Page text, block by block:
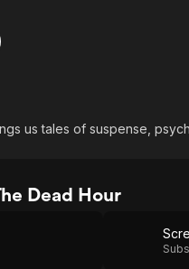
us tales of suspense,
Dead Hour